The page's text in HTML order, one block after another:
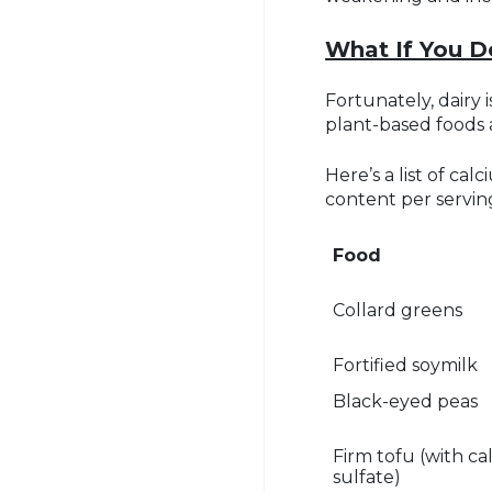
What If You
Fortunately, dairy
plant-based
Here’s a list of
content per
Food
Collard greens
Fortified soymilk
Black-eyed peas
Firm tofu (with
sulfate)